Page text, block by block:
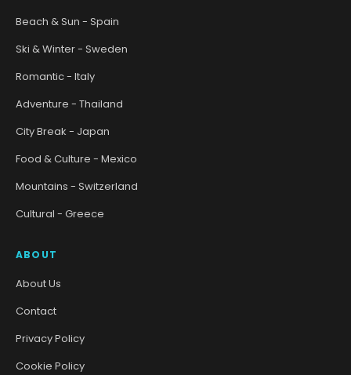
Beach & Sun - Spain
Ski & Winter - Sweden
Romantic - Italy
Adventure - Thailand
City Break - Japan
Food & Culture - Mexico
Mountains - Switzerland
Cultural - Greece
ABOUT
About Us
Contact
Privacy Policy
Cookie Policy